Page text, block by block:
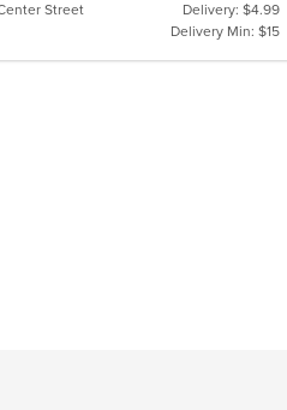
Street
Delivery: $4.99
Delivery Min: $15